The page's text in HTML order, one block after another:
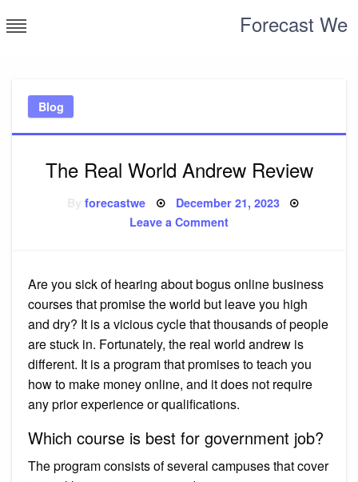
to
Forecast We
Blog
The Real World Andrew Review
Byforecastwe Posted
December 21, 2023
Leave a Commenton
Review
Are you sick of hearing about bogus online business
courses that promise the world but leave you high
and dry? It is a vicious cycle that thousands of people
are stuck in. Fortunately, the real world andrew is
different. It is a program that promises to teach you
how to make money online, and it does not require
any prior experience or qualifications.
Which course is best for government job?
The program consists of several campuses that cover